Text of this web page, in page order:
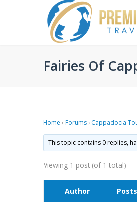
Fairies Of
Home › Forums› Cappadocia
This topic contains 0 replies,
Viewing 1 post (of 1 total)
Author Posts